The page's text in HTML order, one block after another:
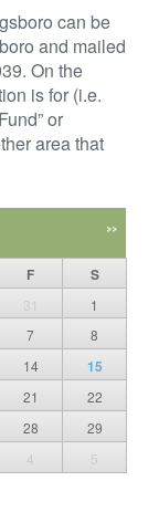
can be
and mailed
On the
is for (i.e.
or
area that
>>
F S
31
1
7
8
14 15
21
22
28
29
4 5